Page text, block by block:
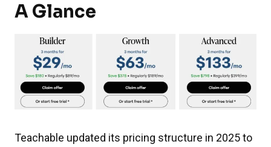
A Glance
Teachable updated its pricing structure in 2025 to